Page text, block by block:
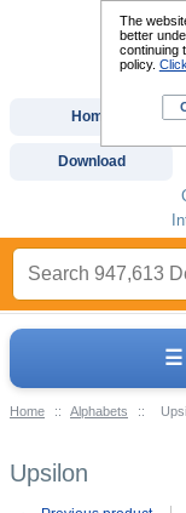
☰
Home :: Alphabets ::
Upsilon
Home
Download
The
better
continuing
policy.